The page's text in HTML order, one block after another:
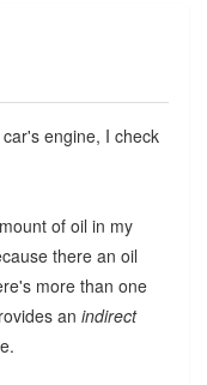
engine, I check
of oil in my
there an oil
more than one
an indirect